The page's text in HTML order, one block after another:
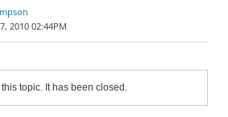
2010 02:44PM
topic. It has been closed.